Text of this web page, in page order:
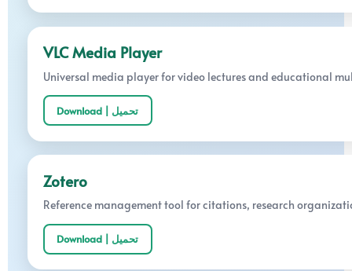
VLC Media Player
Universal media player for video lectures and educational
Download | تحميل
Zotero
Reference management tool for citations, research
Download | تحميل